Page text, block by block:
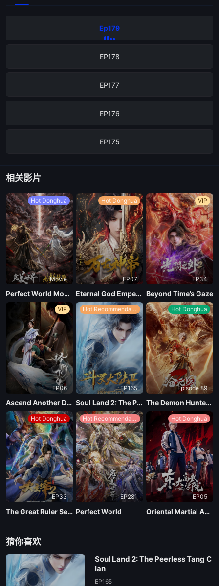
Ep179
EP178
EP177
EP176
EP175
EP173
EP172
EP171
EP170
相关影片
Hot Donghua
Movie
Perfect World Movie: Nine Tribulations Incinerate the Heavens
Hot Donghua
EP07
Eternal God Emperor
VIP
EP34
Beyond Time’s Gaze
VIP
EP06
Ascend Another Day
Hot Recommendations
EP165
Soul Land 2: The Peerless Tang Clan
Hot Donghua
Episode 89
The Demon Hunter Season 3
Hot Donghua
EP33
The Great Ruler Season 2
Hot Recommendations
EP281
Perfect World
Hot Donghua
EP05
Oriental Martial Academy
猜你喜欢
Soul Land 2: The Peerless Tang C
lan
EP165